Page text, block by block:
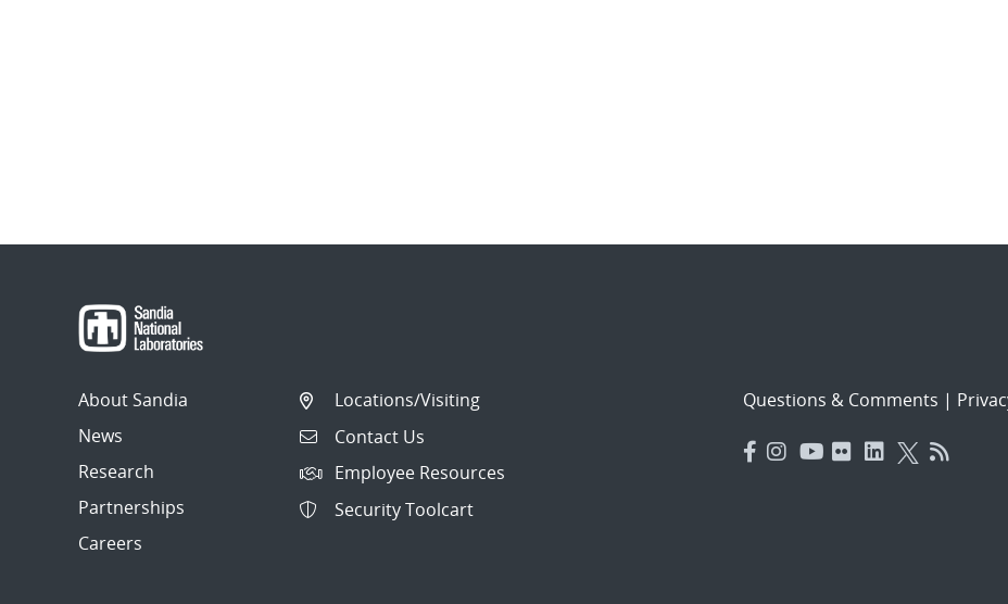
About Sandia
News
Research
Partnerships
Careers
Locations/Visiting
Contact Us
Employee Resources
Security Toolcart
Questions & Comments |